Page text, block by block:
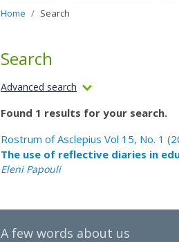
Home Search
Search
Advanced search
Found 1 results for your search.
Rostrum of Asclepius Vol 15, No. 1
The use of reflective diaries in
Eleni Papouli
A few words about us